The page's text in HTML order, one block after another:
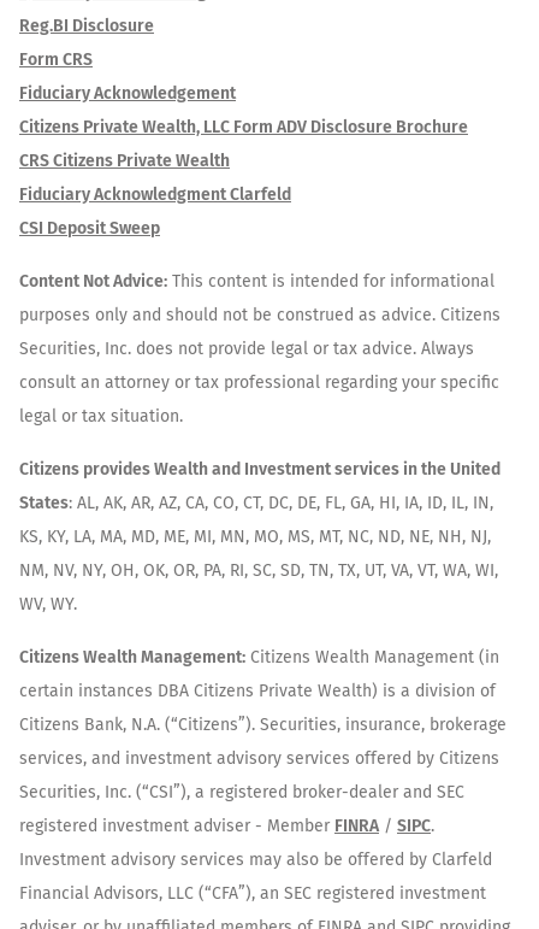
Reg.BI Disclosure
Form CRS
Fiduciary Acknowledgement
Citizens Private Wealth, LLC Form ADV Disclosure Brochure
CRS Citizens Private Wealth
Fiduciary Acknowledgment Clarfeld
CSI Deposit Sweep
Content Not Advice: This content is intended for informational
purposes only and should not be construed as advice. Citizens
Securities, Inc. does not provide legal or tax advice. Always
consult an attorney or tax professional regarding your specific
legal or tax situation.
Citizens provides Wealth and Investment services in the United
States: AL, AK, AR, AZ, CA, CO, CT, DC, DE, FL, GA, HI, IA, ID, IL, IN,
KS, KY, LA, MA, MD, ME, MI, MN, MO, MS, MT, NC, ND, NE, NH, NJ,
NM, NV, NY, OH, OK, OR, PA, RI, SC, SD, TN, TX, UT, VA, VT, WA, WI,
WV, WY.
Citizens Wealth Management: Citizens Wealth Management (in
certain instances DBA Citizens Private Wealth) is a division of
Citizens Bank, N.A. (“Citizens”). Securities, insurance, brokerage
services, and investment advisory services offered by Citizens
Securities, Inc. (“CSI”), a registered broker-dealer and SEC
registered investment adviser - Member FINRA/ SIPC.
Investment advisory services may also be offered by Clarfeld
Financial Advisors, LLC (“CFA”), an SEC registered investment